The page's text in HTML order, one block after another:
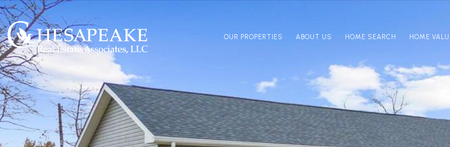
OUR PROPERTIES ABOUT US HOME SEARCH HOME